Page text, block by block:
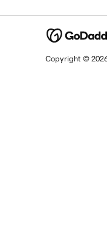
Copyright ©